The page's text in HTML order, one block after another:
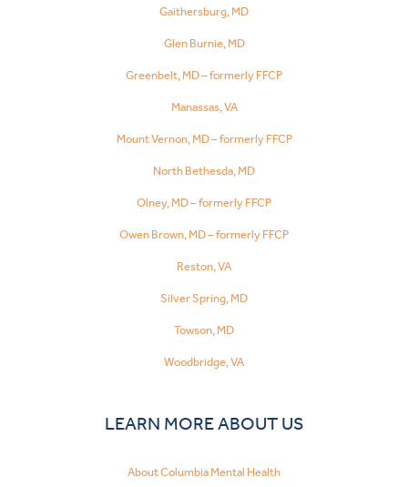
Gaithersburg, MD
Glen Burnie, MD
Greenbelt, MD – formerly FFCP
Manassas, VA
Mount Vernon, MD – formerly FFCP
North Bethesda, MD
Olney, MD – formerly FFCP
Owen Brown, MD – formerly FFCP
Reston, VA
Silver Spring, MD
Towson, MD
Woodbridge, VA
LEARN MORE ABOUT US
About Columbia Mental Health